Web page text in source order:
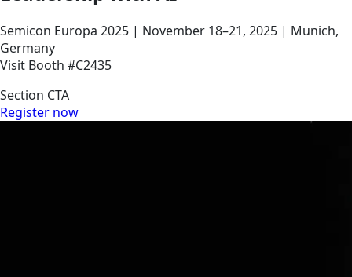
Semicon Europa 2025 | November 18–21, 2025 | Munich,
Germany
Visit Booth #C2435
Section CTA
Register now